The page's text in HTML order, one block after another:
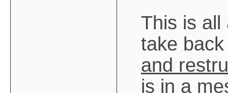
This is all
take
and
is in a